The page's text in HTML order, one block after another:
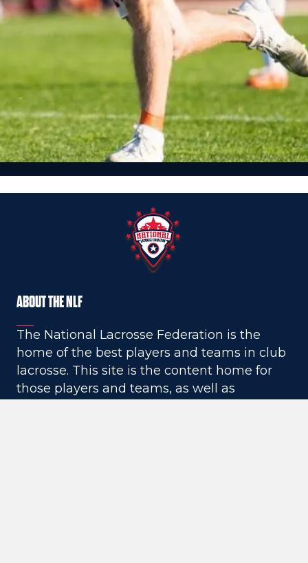
Featured, News, Team Rankings
2021 NLFRANKINGS.COM NATIONAL TOP 25 HIGH SCHOOL
design - May 17, 2021
ABOUT THE NLF
The National Lacrosse Federation is the
home of the best players and teams in club
lacrosse. This site is the content home for
those players and teams, as well as